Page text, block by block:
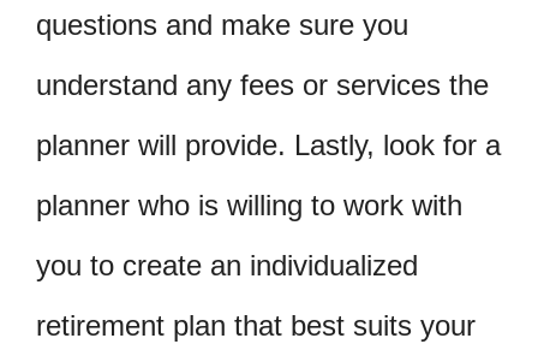
questions and make sure you
understand any fees or services the
planner will provide. Lastly, look for a
planner who is willing to work with
you to create an individualized
retirement plan that best suits your